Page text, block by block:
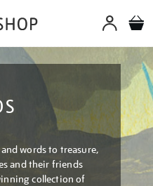
words to treasure,
and their friends
collection of